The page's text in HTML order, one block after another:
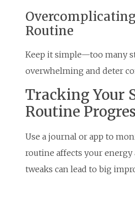
Routine
Keep it simple—too many
overwhelming and deter
Tracking Your
Routine
Use a journal or app to
routine affects your energy
tweaks can lead to big